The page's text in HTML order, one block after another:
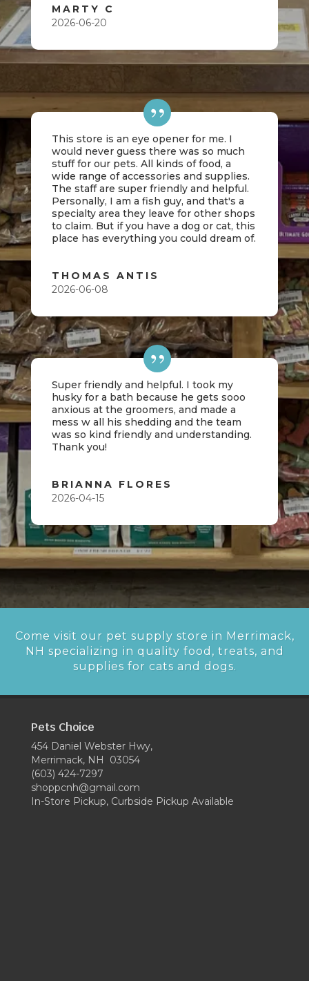
MARTY C
2026-06-20
This store is an eye opener for me. I
would never guess there was so much
stuff for our pets. All kinds of food, a
wide range of accessories and supplies.
The staff are super friendly and helpful.
Personally, I am a fish guy, and that's a
specialty area they leave for other shops
to claim. But if you have a dog or cat, this
place has everything you could dream of.
THOMAS ANTIS
2026-06-08
Super friendly and helpful. I took my
husky for a bath because he gets sooo
anxious at the groomers, and made a
mess w all his shedding and the team
was so kind friendly and understanding.
Thank you!
BRIANNA FLORES
2026-04-15
Come visit our pet supply store in Merrimack,
NH specializing in quality food, treats, and
supplies for cats and dogs.
Pets Choice
454 Daniel Webster Hwy,
Merrimack, NH 03054
(603) 424-7297
shoppcnh@gmail.com
In-Store Pickup, Curbside Pickup Available